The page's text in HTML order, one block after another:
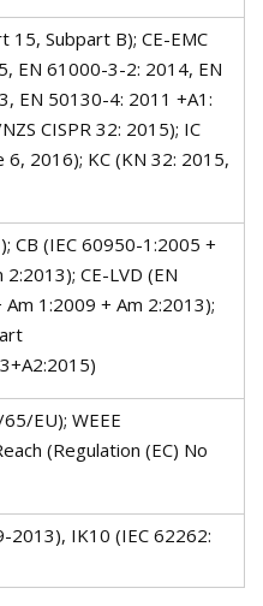
15, Subpart B); CE-EMC
EN 61000-3-2: 2014, EN
EN 50130-4: 2011 +A1:
CISPR 32: 2015); IC
6, 2016); KC (KN 32: 2015,
CB (IEC 60950-1:2005 +
CE-LVD (EN
1:2009 + Am 2:2013);
EU); WEEE
(Regulation (EC) No
2013), IK10 (IEC 62262: